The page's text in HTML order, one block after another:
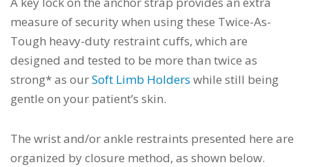
measure of security when using these Twice-As-
Tough heavy-duty restraint cuffs, which are
designed and tested to be more than twice as
strong* as ourSoft Limb Holders while still being
gentle on your patient’s skin.
The wrist and/or ankle restraints presented here are
organized by closure method, as shown below.